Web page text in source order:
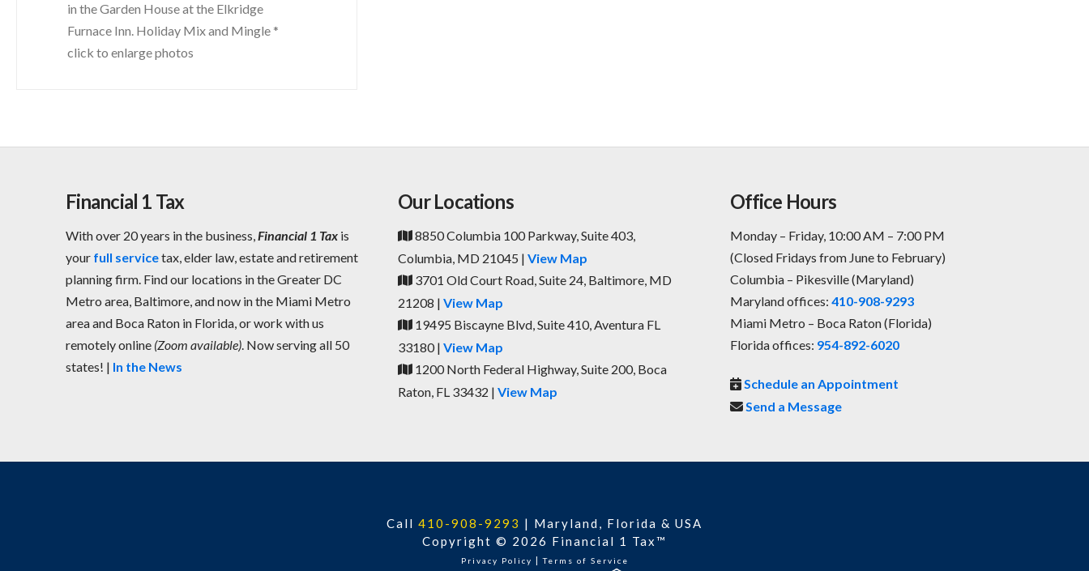
in the Garden House at the Elkridge
Furnace Inn. Holiday Mix and Mingle *
click to enlarge photos
Financial 1 Tax
With over 20 years in the business,Financial 1 Taxis
your full servicetax, elder law, estate and retirement
planning firm. Find our locations in the Greater DC
Metro area, Baltimore, and now in the Miami Metro
area and Boca Raton in Florida, or work with us
remotely online (Zoom available). Now serving all 50
states! | In the News
Our Locations
8850 Columbia 100 Parkway, Suite 403,
Columbia, MD 21045 | View Map
3701 Old Court Road, Suite 24, Baltimore, MD
21208 | View Map
19495 Biscayne Blvd, Suite 410, Aventura FL
33180 | View Map
1200 North Federal Highway, Suite 200, Boca
Raton, FL 33432 | View Map
Office Hours
Monday – Friday, 10:00 AM – 7:00 PM
(Closed Fridays from June to February)
Columbia – Pikesville (Maryland)
Maryland offices: 410-908-9293
Miami Metro – Boca Raton (Florida)
Florida offices: 954-892-6020
Schedule an Appointment
Send a Message
Call 410-908-9293 | Maryland, Florida & USA
Copyright © 2026 Financial 1 Tax™
Privacy Policy |Terms of Service